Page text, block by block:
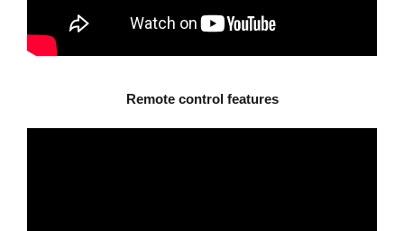
Remote control features